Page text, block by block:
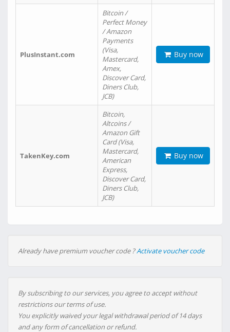
PlusInstant.com
Bitcoin /
Perfect Money
/ Amazon
Payments
(Visa,
Mastercard,
Amex,
Discover Card,
Diners Club,
JCB)
Buy now
TakenKey.com
Bitcoin,
Altcoins /
Amazon Gift
Card (Visa,
Mastercard,
American
Express,
Discover Card,
Diners Club,
JCB)
Buy now
Already have premium voucher code ?Activate voucher code
By subscribing to our services, you agree to accept without
restrictions our terms of use.
You explicitly waived your legal withdrawal period of 14 days
and any form of cancellation or refund.